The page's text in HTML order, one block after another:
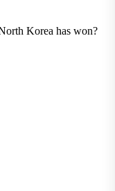
Korea has won?